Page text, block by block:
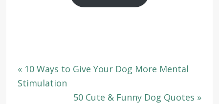
« 10 Ways to Give Your Dog More Mental
Stimulation
50 Cute & Funny Dog Quotes »